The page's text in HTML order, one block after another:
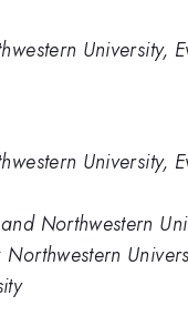
University,
University,
Northwestern